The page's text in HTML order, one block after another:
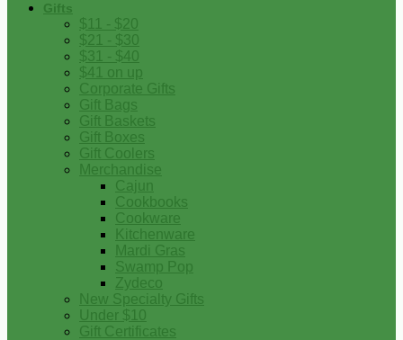
Gifts
$11 - $20
$21 - $30
$31 - $40
$41 on up
Corporate Gifts
Gift Bags
Gift Baskets
Gift Boxes
Gift Coolers
Merchandise
Cajun
Cookbooks
Cookware
Kitchenware
Mardi Gras
Swamp Pop
Zydeco
New Specialty Gifts
Under $10
Gift Certificates